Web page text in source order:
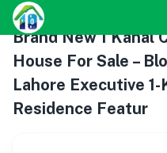
Brand New 1 Kanal
House For Sale –
Lahore Executive
Residence Featur